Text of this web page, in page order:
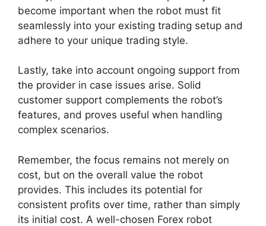
become important when the robot must fit
seamlessly into your existing trading setup and
adhere to your unique trading style.
Lastly, take into account ongoing support from
the provider in case issues arise. Solid
customer support complements the robot’s
features, and proves useful when handling
complex scenarios.
Remember, the focus remains not merely on
cost, but on the overall value the robot
provides. This includes its potential for
consistent profits over time, rather than simply
its initial cost. A well-chosen Forex robot